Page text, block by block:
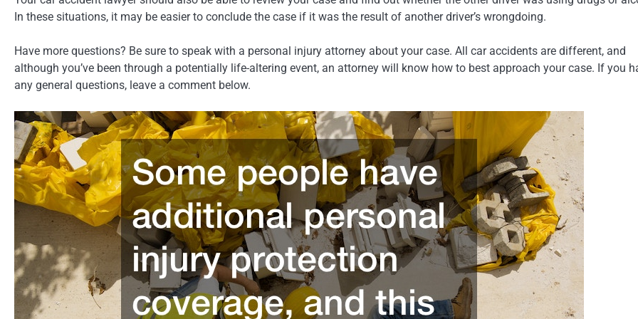
In these situations, it may be easier to conclude the case if it was the result of another driver’s wrongdoing.
Have more questions? Be sure to speak with a personal injury attorney about your case. All car accidents are different, and
although you’ve been through a potentially life-altering event, an attorney will know how to best approach your case. If you
any general questions, leave a comment below.